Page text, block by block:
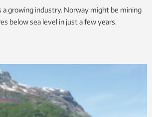
a growing industry. Norway might be mining
below sea level in just a few years.